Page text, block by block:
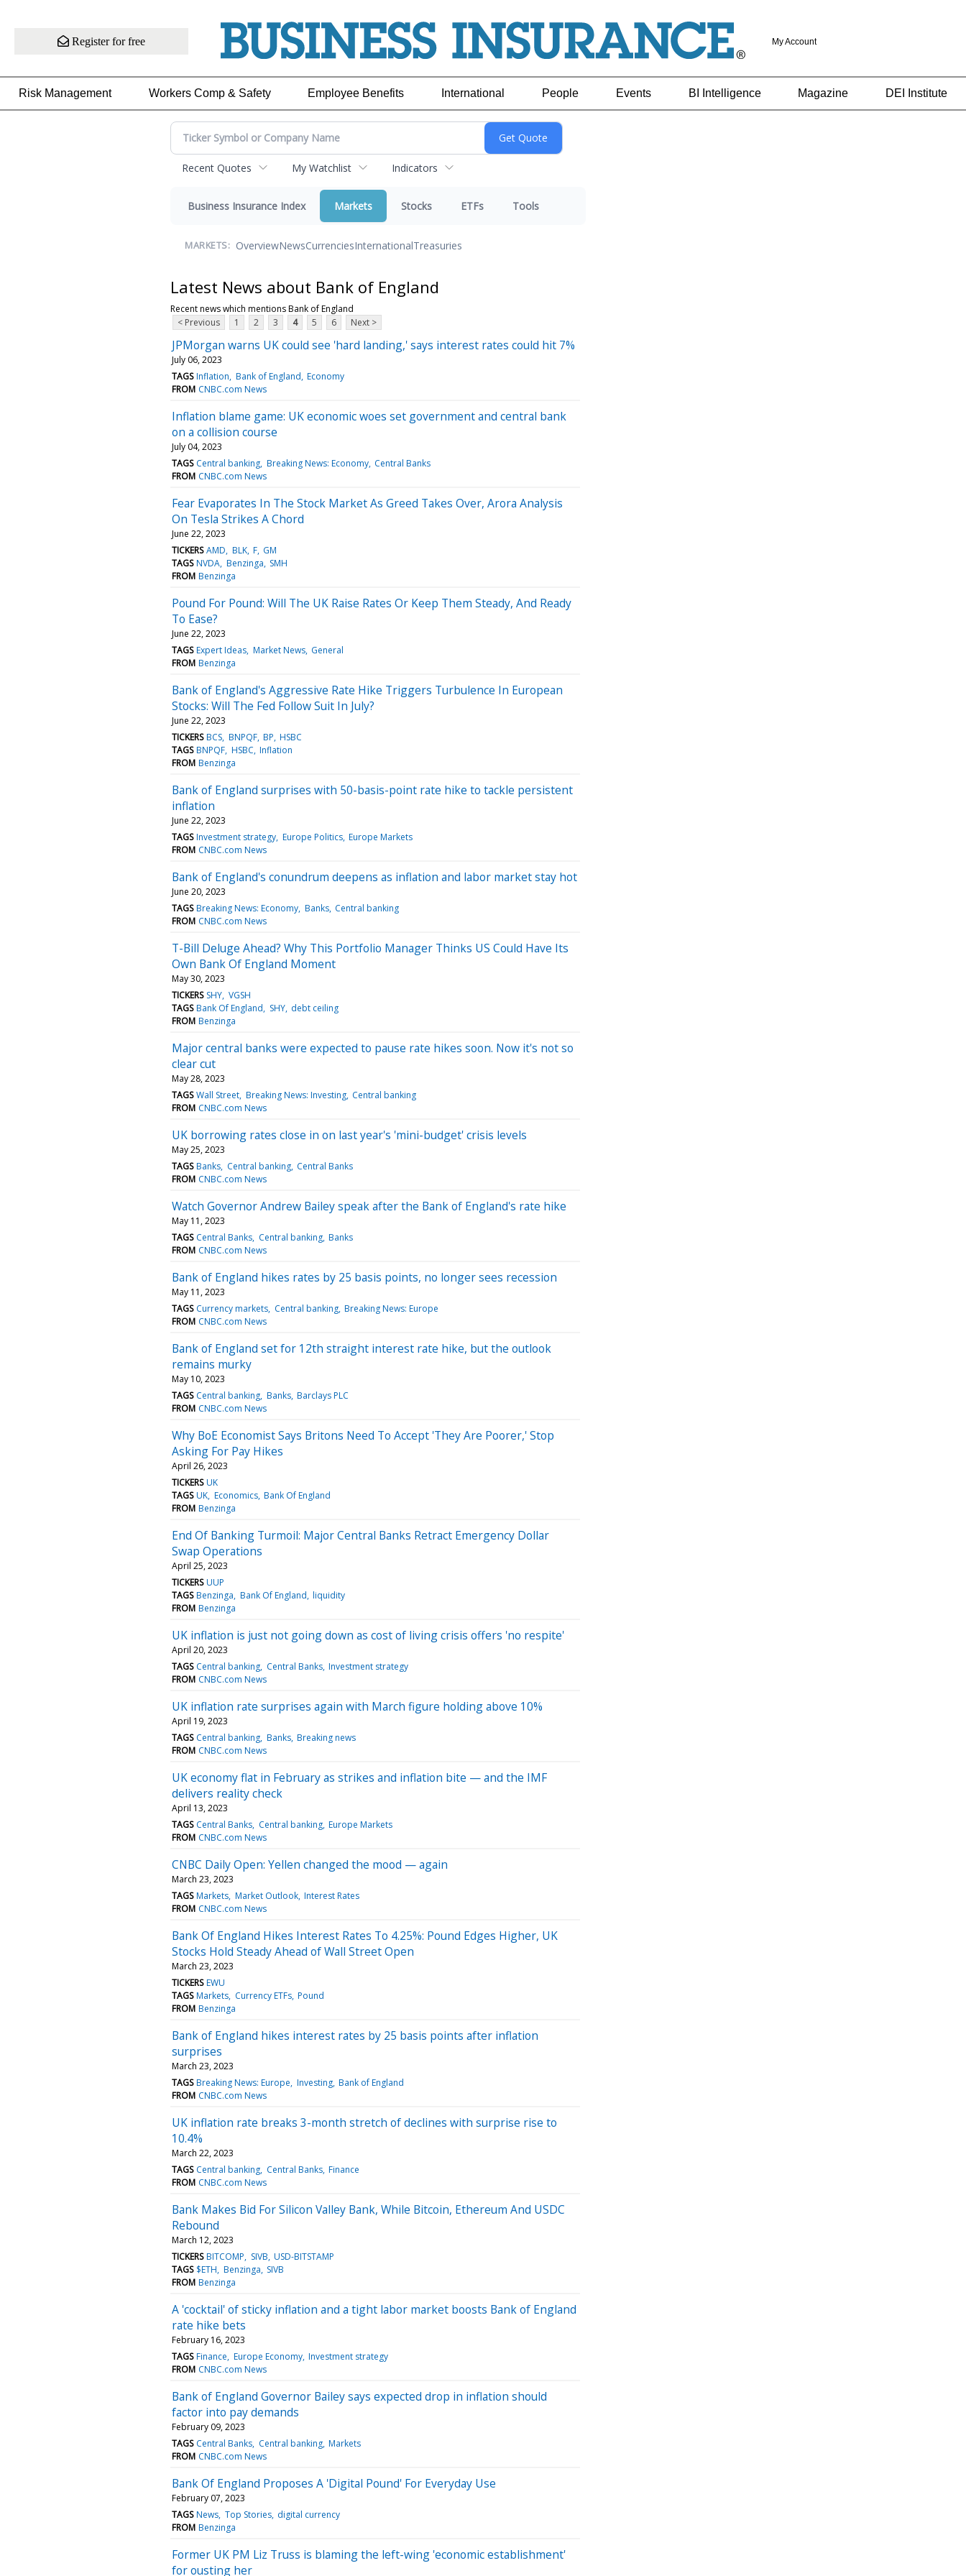
Register for free My Account
Risk Management Workers Comp & Safety Employee Benefits International People Events BI Intelligence Magazine DEI Institute
Recent Quotes My Watchlist Indicators
Business Insurance Index Markets Stocks ETFs Tools
MARKETS: OverviewNewsCurrenciesInternationalTreasuries
Latest News about Bank of England
Recent news which mentions Bank of England
< Previous
1 2 3 4 5 6 Next >
JPMorgan warns UK could see 'hard landing,' says interest rates could hit 7%
July 06, 2023
TAGS Inflation Bank of England Economy
FROM CNBC.com News
Inflation blame game: UK economic woes set government and central bank
on a collision course
July 04, 2023
TAGS Central banking Breaking News: Economy Central Banks
FROM CNBC.com News
Fear Evaporates In The Stock Market As Greed Takes Over, Arora Analysis
On Tesla Strikes A Chord
June 22, 2023
TICKERS AMD BLK F GM
TAGS NVDA Benzinga SMH
FROM Benzinga
Pound For Pound: Will The UK Raise Rates Or Keep Them Steady, And Ready
To Ease?
June 22, 2023
TAGS Expert Ideas Market News General
FROM Benzinga
Bank of England's Aggressive Rate Hike Triggers Turbulence In European
Stocks: Will The Fed Follow Suit In July?
June 22, 2023
TICKERS BCS BNPQF BP HSBC
TAGS BNPQF HSBC Inflation
FROM Benzinga
Bank of England surprises with 50-basis-point rate hike to tackle persistent
inflation
June 22, 2023
TAGS Investment strategy Europe Politics Europe Markets
FROM CNBC.com News
Bank of England's conundrum deepens as inflation and labor market stay hot
June 20, 2023
TAGS Breaking News: Economy Banks Central banking
FROM CNBC.com News
T-Bill Deluge Ahead? Why This Portfolio Manager Thinks US Could Have Its
Own Bank Of England Moment
May 30, 2023
TICKERS SHY VGSH
TAGS Bank Of England SHY debt ceiling
FROM Benzinga
Major central banks were expected to pause rate hikes soon. Now it's not so
clear cut
May 28, 2023
TAGS Wall Street Breaking News: Investing Central banking
FROM CNBC.com News
UK borrowing rates close in on last year's 'mini-budget' crisis levels
May 25, 2023
TAGS Banks Central banking Central Banks
FROM CNBC.com News
Watch Governor Andrew Bailey speak after the Bank of England's rate hike
May 11, 2023
TAGS Central Banks Central banking Banks
FROM CNBC.com News
Bank of England hikes rates by 25 basis points, no longer sees recession
May 11, 2023
TAGS Currency markets Central banking Breaking News: Europe
FROM CNBC.com News
Bank of England set for 12th straight interest rate hike, but the outlook
remains murky
May 10, 2023
TAGS Central banking Banks Barclays PLC
FROM CNBC.com News
Why BoE Economist Says Britons Need To Accept 'They Are Poorer,' Stop
Asking For Pay Hikes
April 26, 2023
TICKERS UK
TAGS UK Economics Bank Of England
FROM Benzinga
End Of Banking Turmoil: Major Central Banks Retract Emergency Dollar
Swap Operations
April 25, 2023
TICKERS UUP
TAGS Benzinga Bank Of England liquidity
FROM Benzinga
UK inflation is just not going down as cost of living crisis offers 'no respite'
April 20, 2023
TAGS Central banking Central Banks Investment strategy
FROM CNBC.com News
UK inflation rate surprises again with March figure holding above 10%
April 19, 2023
TAGS Central banking Banks Breaking news
FROM CNBC.com News
UK economy flat in February as strikes and inflation bite — and the IMF
delivers reality check
April 13, 2023
TAGS Central Banks Central banking Europe Markets
FROM CNBC.com News
CNBC Daily Open: Yellen changed the mood — again
March 23, 2023
TAGS Markets Market Outlook Interest Rates
FROM CNBC.com News
Bank Of England Hikes Interest Rates To 4.25%: Pound Edges Higher, UK
Stocks Hold Steady Ahead of Wall Street Open
March 23, 2023
TICKERS EWU
TAGS Markets Currency ETFs Pound
FROM Benzinga
Bank of England hikes interest rates by 25 basis points after inflation
surprises
March 23, 2023
TAGS Breaking News: Europe Investing Bank of England
FROM CNBC.com News
UK inflation rate breaks 3-month stretch of declines with surprise rise to
10.4%
March 22, 2023
TAGS Central banking Central Banks Finance
FROM CNBC.com News
Bank Makes Bid For Silicon Valley Bank, While Bitcoin, Ethereum And USDC
Rebound
March 12, 2023
TICKERS BITCOMP SIVB USD-BITSTAMP
TAGS $ETH Benzinga SIVB
FROM Benzinga
A 'cocktail' of sticky inflation and a tight labor market boosts Bank of England
rate hike bets
February 16, 2023
TAGS Finance Europe Economy Investment strategy
FROM CNBC.com News
Bank of England Governor Bailey says expected drop in inflation should
factor into pay demands
February 09, 2023
TAGS Central Banks Central banking Markets
FROM CNBC.com News
Bank Of England Proposes A 'Digital Pound' For Everyday Use
February 07, 2023
TAGS News Top Stories digital currency
FROM Benzinga
Former UK PM Liz Truss is blaming the left-wing 'economic establishment'
for ousting her